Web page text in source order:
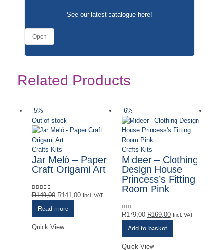
See our latest catalogue here!
Open
Related Products
-5%
Out of stock
Crafts Kits
Jar Meló – Paper
Craft Origami Art
0out of 5
R149,00 Original
R141,00Current
Incl. VAT
Read more
Quick View
-6%
Crafts Kits
Mideer – Clothing
Design House
Princess’s Fitting
Room Pink
0out of 5
R179,00 Original
R169,00Current
Incl. VAT
Add to basket
Quick View